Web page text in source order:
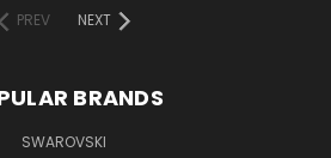
PREV
NEXT
BRANDS
SWAROVSKI